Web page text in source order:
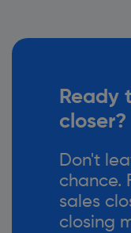
Ready
closer?
Don't
chance.
sales
closing